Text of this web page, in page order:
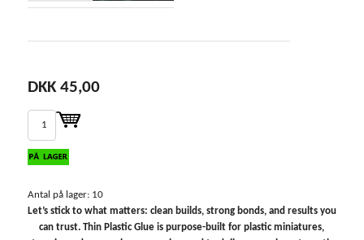
DKK 45,00
Antal på lager: 10
Let’s stick to what matters: clean builds, strong bonds, and results you
can trust. Thin Plastic Glue is purpose-built for plastic miniatures,